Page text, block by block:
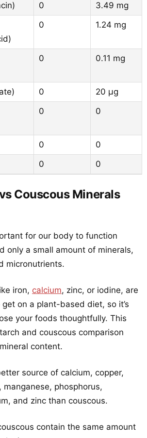
0
3.49 mg
0 1.24 mg
0 0.11 mg
0
20 µg
0 0
0
0
0 0
Couscous Minerals
for our body to function
only a small amount of minerals,
micronutrients.
iron, calcium, zinc, or iodine, are
on a plant-based diet, so it’s
your foods thoughtfully. This
and couscous comparison
content.
source of calcium, copper,
manganese, phosphorus,
and zinc than couscous.
contain the same amount